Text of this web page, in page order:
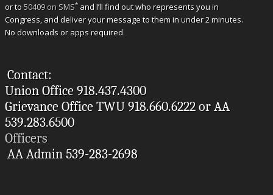
or to50409 on SMS* and I’ll find out who represents you in
Congress, and deliver your message to them in under 2 minutes.
No downloads or apps required
Contact:
Union Office 918.437.4300
Grievance Office TWU 918.660.6222 or AA
539.283.6500
Officers
AA Admin 539-283-2698